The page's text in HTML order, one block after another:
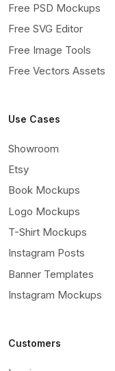
Free PSD Mockups
Free SVG Editor
Free Image Tools
Free Vectors Assets
Use Cases
Showroom
Etsy
Book Mockups
Logo Mockups
T-Shirt Mockups
Instagram Posts
Banner Templates
Instagram Mockups
Customers